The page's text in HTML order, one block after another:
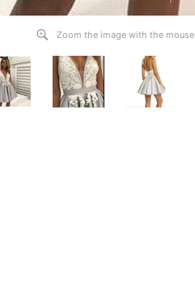
Zoom the image with the mouse